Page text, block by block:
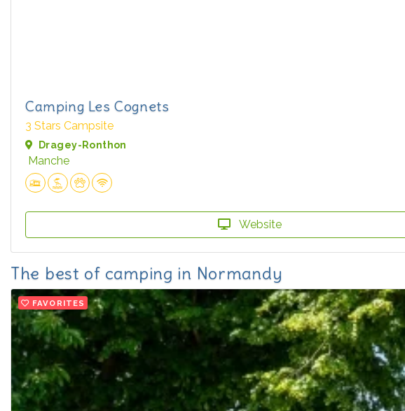
Camping Les Cognets
3 Stars Campsite
Dragey-Ronthon
Manche
Website
The best of camping in Normandy
FAVORITES